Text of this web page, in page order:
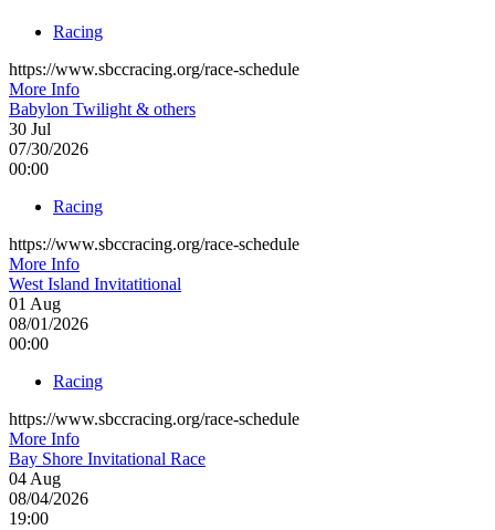
Racing
https://www.sbccracing.org/race-schedule
More Info
Babylon Twilight & others
30 Jul
07/30/2026
00:00
Racing
https://www.sbccracing.org/race-schedule
More Info
West Island Invitatitional
01 Aug
08/01/2026
00:00
Racing
https://www.sbccracing.org/race-schedule
More Info
Bay Shore Invitational Race
04Aug
08/04/2026
19:00